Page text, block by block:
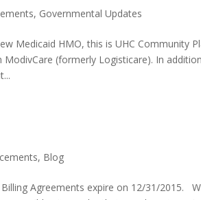
, Governmental Updates
Medicaid HMO, this is UHC Community
(formerly Logisticare). In
, Blog
Agreements expire on 12/31/2015.